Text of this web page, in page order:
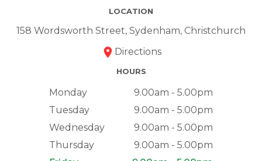
LOCATION
158 Wordsworth Street, Sydenham, Christchurch
Directions
HOURS
Monday
9.00am - 5.00pm
Tuesday
9.00am - 5.00pm
Wednesday
9.00am - 5.00pm
Thursday
9.00am - 5.00pm